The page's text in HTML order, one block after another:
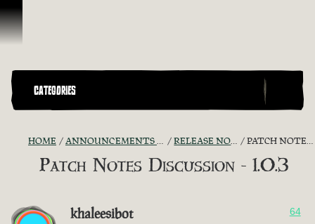
Skip To Content
CATEGORIES
HOME ANNOUNCEMENTS - "THE CAPTAIN'S CABIN" RELEASE NOTES DISCUSSION PATCH NOTES DISCUSSION - 1.0.3
Patch Notes Discussion - 1.0.3
khaleesibot 64